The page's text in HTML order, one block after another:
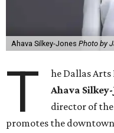
Ahava Silkey-Jones Photo by
T
he Dallas
Ahava
director of
promotes the